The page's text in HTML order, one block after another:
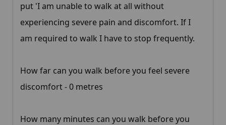
put 'I am unable to walk at all without
experiencing severe pain and discomfort. If I
am required to walk I have to stop frequently.
How far can you walk before you feel severe
discomfort - 0 metres
How many minutes can you walk before you